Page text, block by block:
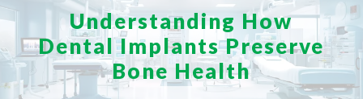
Understanding How
Dental Implants Preserve
Bone Health